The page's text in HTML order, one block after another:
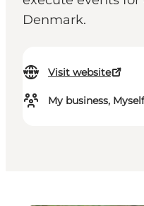
Denmark.
Visit website
My business,